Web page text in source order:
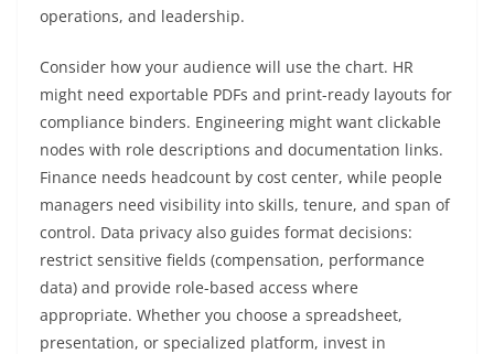
operations, and leadership.
Consider how your audience will use the chart. HR
might need exportable PDFs and print-ready layouts for
compliance binders. Engineering might want clickable
nodes with role descriptions and documentation links.
Finance needs headcount by cost center, while people
managers need visibility into skills, tenure, and span of
control. Data privacy also guides format decisions:
restrict sensitive fields (compensation, performance
data) and provide role-based access where
appropriate. Whether you choose a spreadsheet,
presentation, or specialized platform, invest in